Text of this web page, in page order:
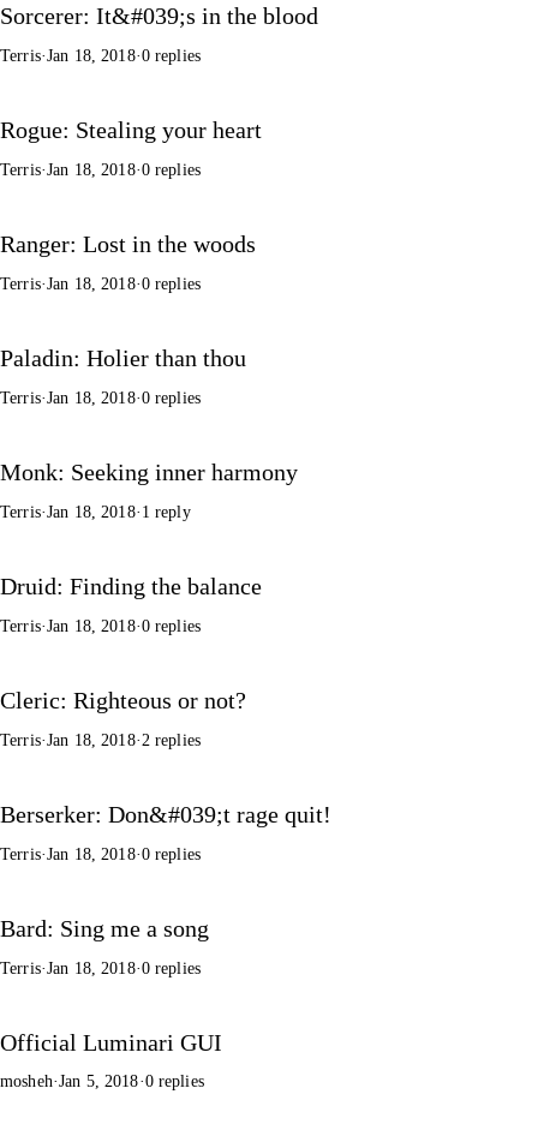
Sorcerer: It&#039;s in the blood
Terris·Jan 18, 2018·0 replies
Rogue: Stealing your heart
Terris·Jan 18, 2018·0 replies
Ranger: Lost in the woods
Terris·Jan 18, 2018·0 replies
Paladin: Holier than thou
Terris·Jan 18, 2018·0 replies
Monk: Seeking inner harmony
Terris·Jan 18, 2018· 1 reply
Druid: Finding the balance
Terris·Jan 18, 2018·0 replies
Cleric: Righteous or not?
Terris·Jan 18, 2018· 2 replies
Berserker: Don&#039;t rage quit!
Terris·Jan 18, 2018·0 replies
Bard: Sing me a song
Terris·Jan 18, 2018·0 replies
Official Luminari GUI
mosheh·Jan 5, 2018·0 replies